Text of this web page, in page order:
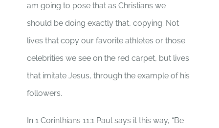
am going to pose that as Christians we
should be doing exactly that, copying. Not
lives that copy our favorite athletes or those
celebrities we see on the red carpet, but lives
that imitate Jesus, through the example of his
followers.
In 1 Corinthians 11:1 Paul says it this way, “Be